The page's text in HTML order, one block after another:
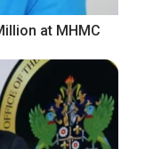
at MHMC